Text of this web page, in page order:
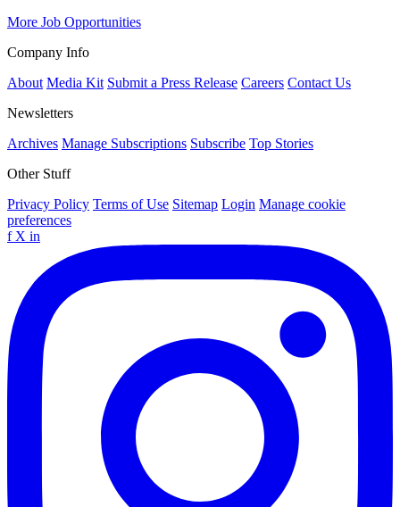
More Job Opportunities
Company Info
About Media Kit Submit a Press Release Careers Contact Us
Newsletters
Archives Manage Subscriptions Subscribe Top Stories
Other Stuff
Privacy Policy Terms of Use Sitemap Login Manage cookie
preferences
f X in